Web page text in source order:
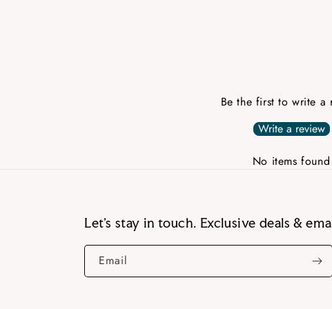
Be the first to write a
Write a review
No items found
Let’s stay in touch. Exclusive deals &
Email